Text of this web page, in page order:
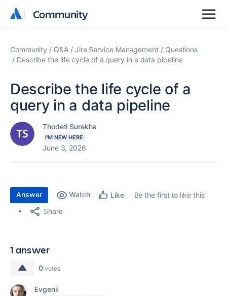
Community
Community
Community Q&A Jira Service Management
Questions
Describe the life cycle of a query in a data pipeline
Describe the life cycle of a
query in a data pipeline
Thodeti Surekha
I'M NEW HERE
June 3, 2026
Answer Watch Like
Be the first to like this
Share
1 answer
0 votes
Evgenii